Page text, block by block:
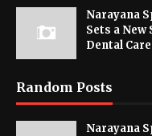
Narayana
Sets a
Dental
Random Posts
Narayana